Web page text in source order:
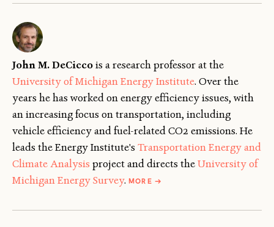
John M. DeCiccois a research professor at the
University of Michigan Energy Institute. Over the
years he has worked on energy efficiency issues, with
an increasing focus on transportation, including
vehicle efficiency and fuel-related CO2 emissions. He
leads the Energy Institute's Transportation Energy and
Climate Analysis project and directs theUniversity of
Michigan Energy Survey. MOREABOUT
→